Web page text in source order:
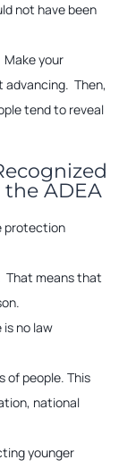
not have been
your
advancing. Then,
tend to reveal
ADEA
protection
That means that
no law
of people. This
national
younger